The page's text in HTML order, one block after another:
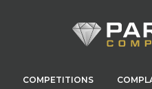
COMPETITIONS